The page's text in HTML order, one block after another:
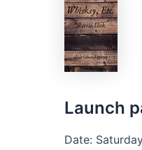
Launch
Date: